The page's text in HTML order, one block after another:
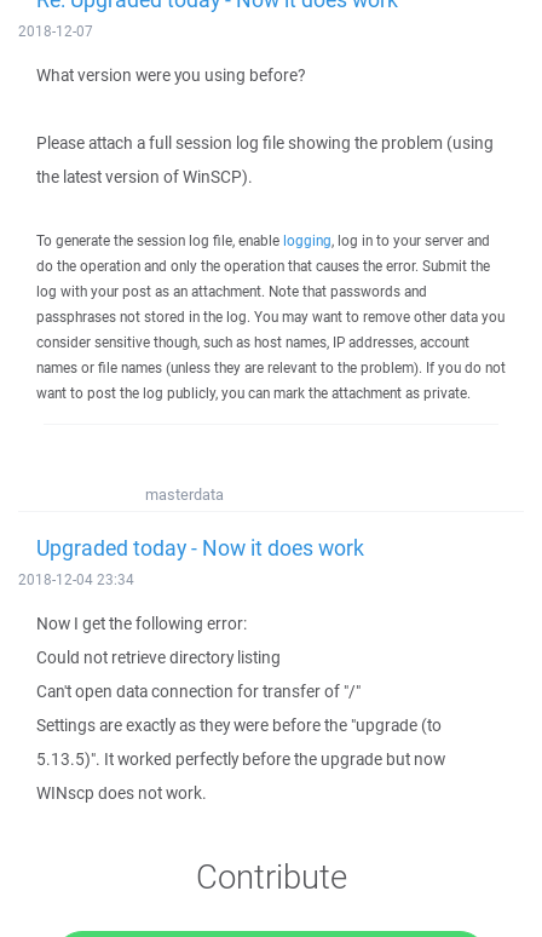
2018-12-07
What version were you using before?
Please attach a full session log file showing the problem (using
the latest version of WinSCP).
To generate the session log file, enable logging, log in to your server and
do the operation and only the operation that causes the error. Submit the
log with your post as an attachment. Note that passwords and
passphrases not stored in the log. You may want to remove other data you
consider sensitive though, such as host names, IP addresses, account
names or file names (unless they are relevant to the problem). If you do not
want to post the log publicly, you can mark the attachment as private.
masterdata
Upgraded today - Now it does work
2018-12-04 23:34
Now I get the following error:
Could not retrieve directory listing
Can't open data connection for transfer of "/"
Settings are exactly as they were before the "upgrade (to
5.13.5)". It worked perfectly before the upgrade but now
WINscp does not work.
Contribute